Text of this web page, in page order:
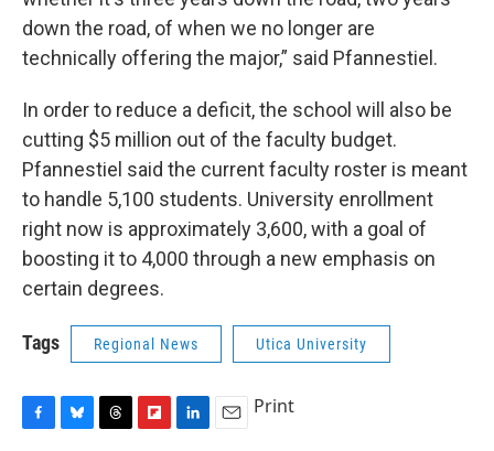
down the road, of when we no longer are
technically offering the major,” said Pfannestiel.
In order to reduce a deficit, the school will also be
cutting $5 million out of the faculty budget.
Pfannestiel said the current faculty roster is meant
to handle 5,100 students. University enrollment
right now is approximately 3,600, with a goal of
boosting it to 4,000 through a new emphasis on
certain degrees.
Tags Regional News Utica University
F
B
T
F
L
E
Print